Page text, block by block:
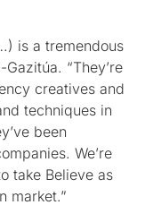
is a tremendous
“They’re
creatives and
techniques in
been
We’re
take Believe as
market.”